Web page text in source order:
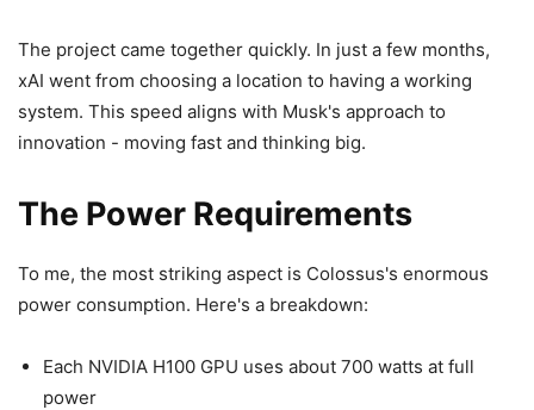
The project came together quickly. In just a few months,
xAI went from choosing a location to having a working
system. This speed aligns with Musk's approach to
innovation - moving fast and thinking big.
The Power Requirements
To me, the most striking aspect is Colossus's enormous
power consumption. Here's a breakdown:
Each NVIDIA H100 GPU uses about 700 watts at full
power